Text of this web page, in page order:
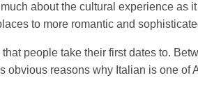
about the cultural experience as
to more romantic and
people take their first dates to.
obvious reasons why Italian is one of